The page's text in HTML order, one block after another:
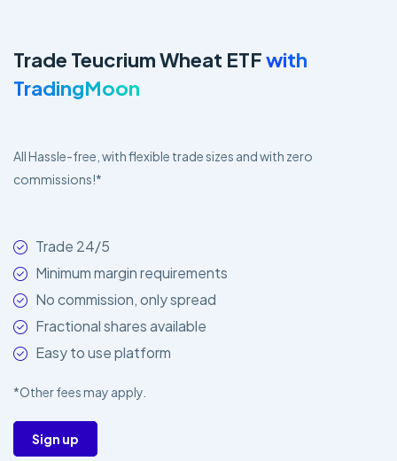
Trade Teucrium Wheat ETFwith
TradingMoon
All Hassle-free, with flexible trade sizes and with zero
commissions!*
Trade 24/5
Minimum margin requirements
No commission, only spread
Fractional shares available
Easy to use platform
*Other fees may apply.
Sign up